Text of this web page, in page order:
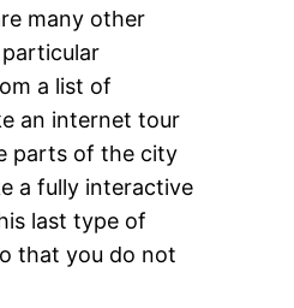
many other
a list of
an internet tour
parts of the city
a fully interactive
last type of
that you do not